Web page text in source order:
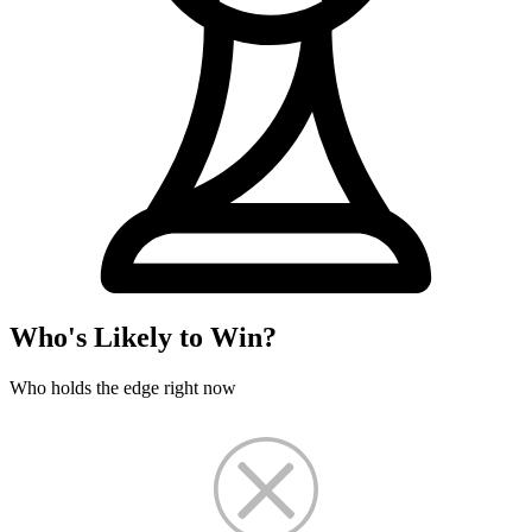
Who's Likely to Win?
Who holds the edge right now